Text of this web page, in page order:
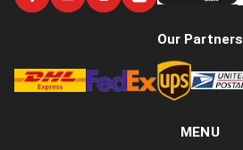
Our Partners
MENU